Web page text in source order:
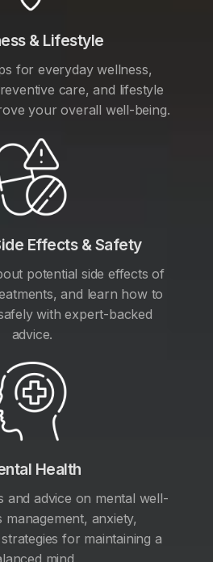
& Lifestyle
for everyday wellness,
care, and lifestyle
your overall well-being.
Effects & Safety
potential side effects of
and learn how to
with expert-backed
advice.
Health
and advice on mental well-
management, anxiety,
for maintaining a
mind.